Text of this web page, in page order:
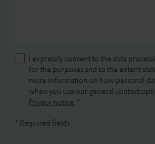
I expressly consent to the data
for the purposes and to the extent
more information on how personal
when you use our general contact
Privacy notice. *
* Required fields